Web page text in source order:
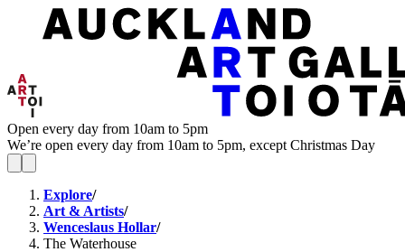
Open every day from 10am to 5pm
We’re open every day from 10am to 5pm, except Christmas Day
Explore/
Art & Artists/
Wenceslaus Hollar/
The Waterhouse